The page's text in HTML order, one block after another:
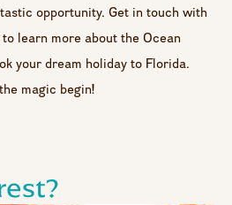
opportunity. Get in touch with
learn more about the Ocean
your dream holiday to Florida.
magic begin!